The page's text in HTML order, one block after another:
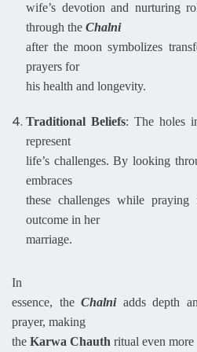
wife’s devotion and nurturing
through the Chalni
after the moon symbolizes
prayers for
his health and longevity.
Traditional Beliefs: The holes
represent
life’s challenges. By looking
embraces
these challenges while
outcome in her
marriage.
In
essence, the Chalniadds depth
prayer, making
the Karwa Chauth ritual even more